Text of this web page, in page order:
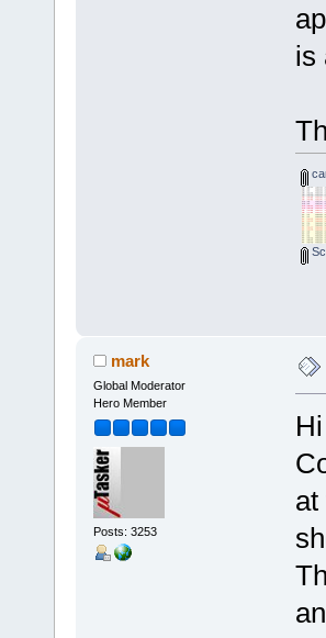
is
mark
Global Moderator
Hero Member
Posts: 3253
at